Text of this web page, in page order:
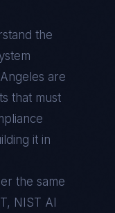
the
are
that must
it in
the same
NIST AI